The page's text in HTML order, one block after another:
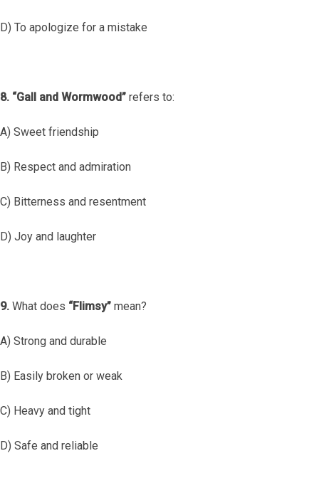
D) To apologize for a mistake
8. “Gall and Wormwood” refers to:
A) Sweet friendship
B) Respect and admiration
C) Bitterness and resentment
D) Joy and laughter
9. What does “Flimsy” mean?
A) Strong and durable
B) Easily broken or weak
C) Heavy and tight
D) Safe and reliable